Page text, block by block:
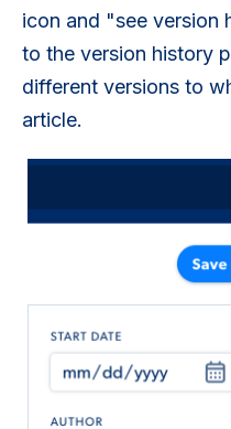
icon and "see version
to the version history
different versions to
article.